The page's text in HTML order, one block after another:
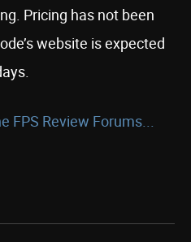
Pricing has not been
website is expected
FPS Review Forums...